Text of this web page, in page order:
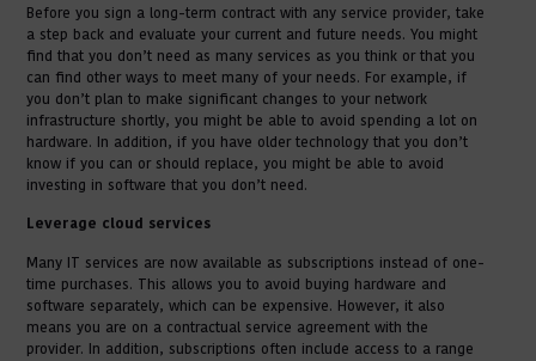
Before you sign a long-term contract with any service provider, take
a step back and evaluate your current and future needs. You might
find that you don’t need as many services as you think or that you
can find other ways to meet many of your needs. For example, if
you don’t plan to make significant changes to your network
infrastructure shortly, you might be able to avoid spending a lot on
hardware. In addition, if you have older technology that you don’t
know if you can or should replace, you might be able to avoid
investing in software that you don’t need.
Leverage cloud services
Many IT services are now available as subscriptions instead of one-
time purchases. This allows you to avoid buying hardware and
software separately, which can be expensive. However, it also
means you are on a contractual service agreement with the
provider. In addition, subscriptions often include access to a range